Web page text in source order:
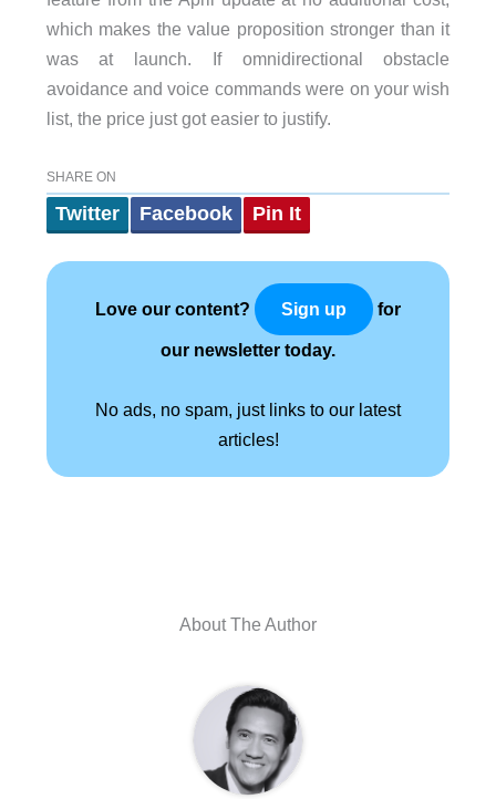
which makes the value proposition stronger than it
was at launch. If omnidirectional obstacle
avoidance and voice commands were on your wish
list, the price just got easier to justify.
SHARE ON
Twitter Facebook Pin It
Love our content? Sign up for
our newsletter today.
No ads, no spam, just links to our latest
articles!
About The Author